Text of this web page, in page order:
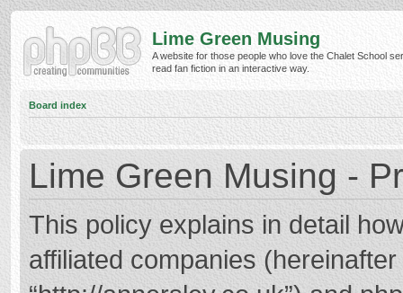
Lime Green Musing
A website for those people who love the Chalet School
read fan fiction in an interactive way.
Board index
Lime Green Musing -
This policy explains in detail
affiliated companies (hereinafter